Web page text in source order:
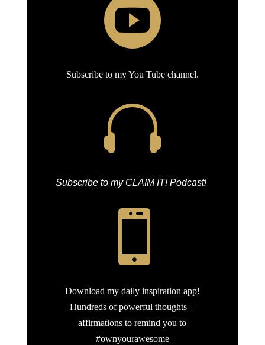

Subscribe to my You Tube channel.

Subscribe to my CLAIM IT! Podcast!

Download my daily inspiration app!
Hundreds of powerful thoughts +
affirmations to remind you to
#ownyourawesome